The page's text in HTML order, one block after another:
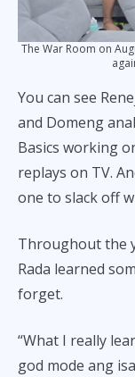
The War Room on
You can see
and Domeng
Basics working
replays on TV.
one to slack off
Throughout the
Rada learned
forget.
“What I really
god mode ang